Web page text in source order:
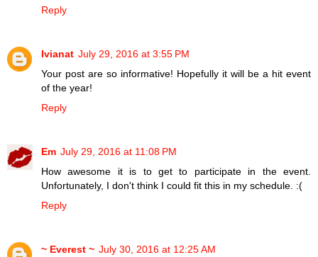
Reply
Ivianat July 29, 2016 at 3:55 PM
Your post are so informative! Hopefully it will be a hit event
of the year!
Reply
Em July 29, 2016 at 11:08 PM
How awesome it is to get to participate in the event.
Unfortunately, I don't think I could fit this in my schedule. :(
Reply
~ Everest ~ July 30, 2016 at 12:25 AM